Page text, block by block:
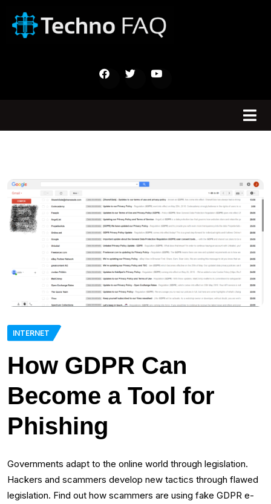
INTERNET
How GDPR Can
Become a Tool for
Phishing
Governments adapt to the online world through legislation.
Hackers and scammers develop new tactics through flawed
legislation. Find out how scammers are using fake GDPR e-